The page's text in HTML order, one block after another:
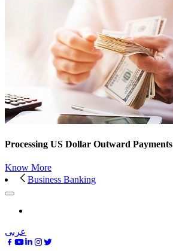
Processing US Dollar Outward Payments
Know More
Business Banking
عربى